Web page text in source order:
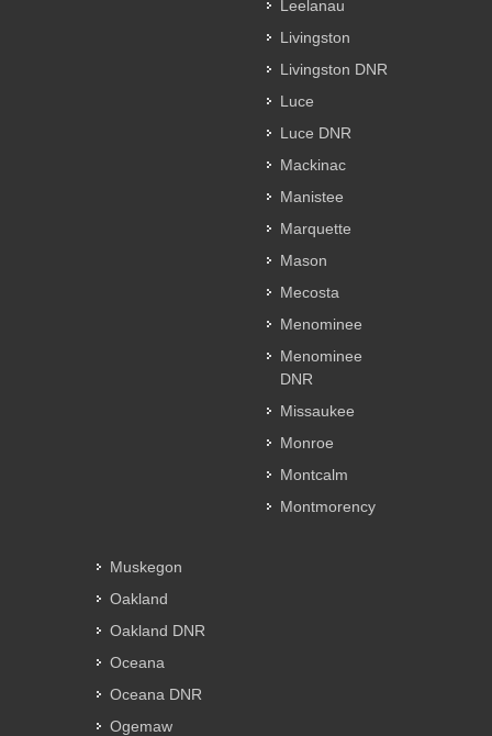
Leelanau
Livingston
Livingston DNR
Luce
Luce DNR
Mackinac
Manistee
Marquette
Mason
Mecosta
Menominee
Menominee
DNR
Missaukee
Monroe
Montcalm
Montmorency
Muskegon
Oakland
Oakland DNR
Oceana
Oceana DNR
Ogemaw